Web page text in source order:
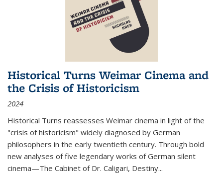
Historical Turns Weimar Cinema and
the Crisis of Historicism
2024
Historical Turns reassesses Weimar cinema in light of the
"crisis of historicism" widely diagnosed by German
philosophers in the early twentieth century. Through bold
new analyses of five legendary works of German silent
cinema—The Cabinet of Dr. Caligari, Destiny...